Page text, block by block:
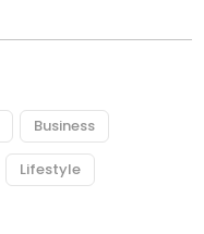
Business
Lifestyle